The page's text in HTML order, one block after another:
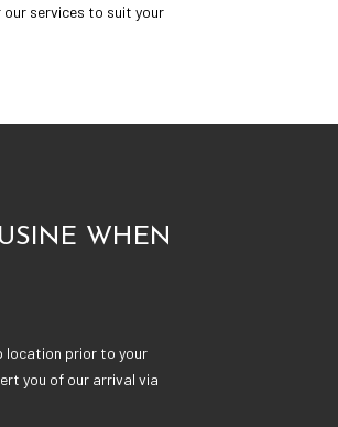
services to suit your
WHEN
location prior to your
you of our arrival via